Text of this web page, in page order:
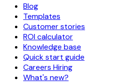
Blog
Templates
Customer stories
ROI calculator
Knowledge base
Quick start guide
Careers Hiring
What's new?